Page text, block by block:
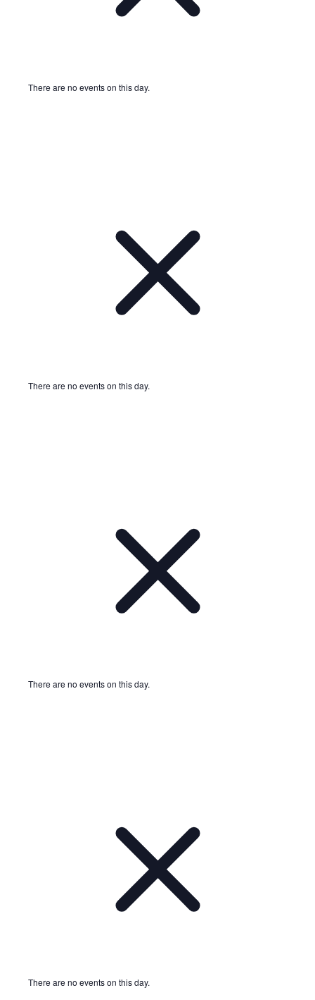
There are no events on this day.
There are no events on this day.
There are no events on this day.
There are no events on this day.